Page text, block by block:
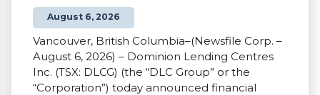
August 6, 2026
Vancouver, British Columbia–(Newsfile Corp. –
August 6, 2026) – Dominion Lending Centres
Inc. (TSX: DLCG) (the “DLC Group” or the
“Corporation”) today announced financial